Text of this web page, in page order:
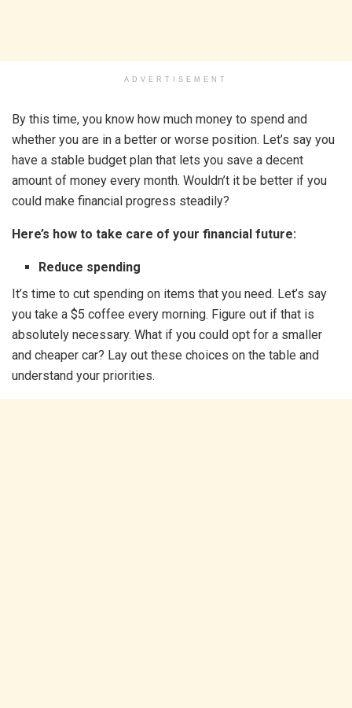
ADVERTISEMENT
By this time, you know how much money to spend and
whether you are in a better or worse position. Let’s say you
have a stable budget plan that lets you save a decent
amount of money every month. Wouldn’t it be better if you
could make financial progress steadily?
Here’s how to take care of your financial future:
Reduce spending
It’s time to cut spending on items that you need. Let’s say
you take a $5 coffee every morning. Figure out if that is
absolutely necessary. What if you could opt for a smaller
and cheaper car? Lay out these choices on the table and
understand your priorities.